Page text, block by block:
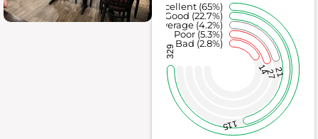
142721
115
329
Bad (2.8%)
Poor (5.3%)
Average (4.2%)
Good (22.7%)
Excellent (65%)